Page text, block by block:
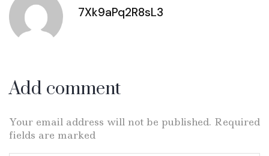
7Xk9aPq2R8sL3
Add comment
Your email address will not be published. Required
fields are marked